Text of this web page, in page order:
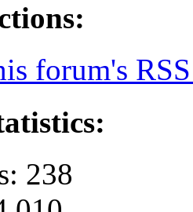
forum's
238